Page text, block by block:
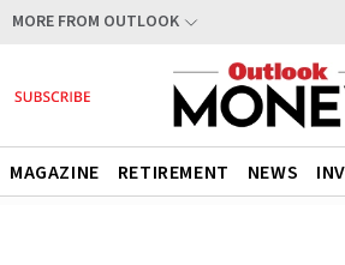
MORE FROM OUTLOOK
MAGAZINE RETIREMENT NEWS